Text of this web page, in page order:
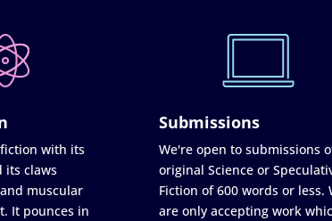
with its
its claws
muscular
It pounces in
Submissions
We're open to submissions
original Science or
Fiction of 600 words or less.
are only accepting work